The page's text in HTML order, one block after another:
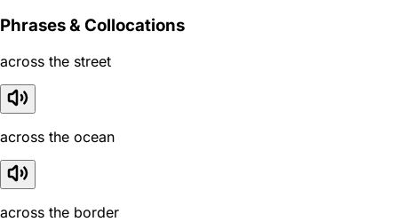
Phrases & Collocations
across the street
across the ocean
across the border